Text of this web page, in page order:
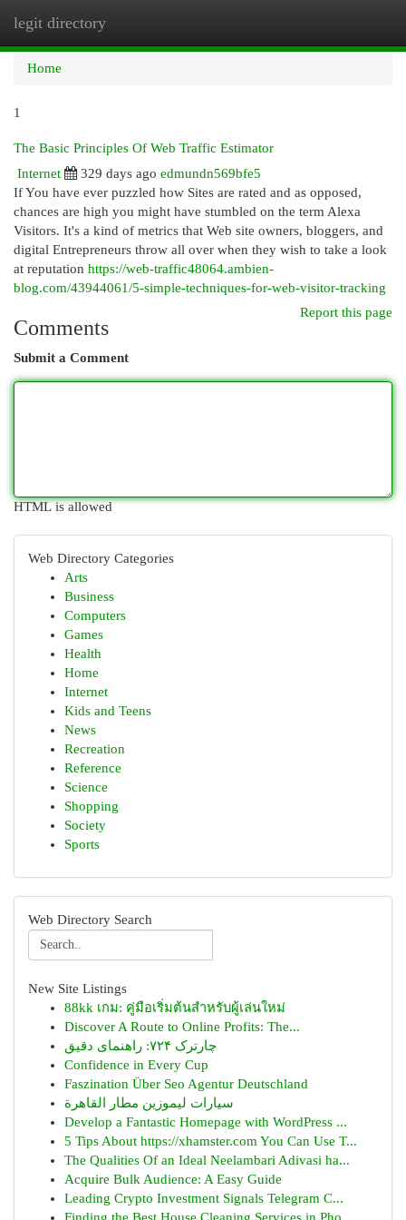
legit directory
Home
1
The Basic Principles Of Web Traffic Estimator
Internet
329 days ago edmundn569bfe5
If You have ever puzzled how Sites are rated and as opposed,
chances are high you might have stumbled on the term Alexa
Visitors. It's a kind of metrics that Web site owners, bloggers, and
digital Entrepreneurs throw all over when they wish to take a look
at reputation https://web-traffic48064.ambien-
blog.com/43944061/5-simple-techniques-for-web-visitor-tracking
Report this page
Comments
Submit a Comment
HTML is allowed
Web Directory Categories
Arts
Business
Computers
Games
Health
Home
Internet
Kids and Teens
News
Recreation
Reference
Science
Shopping
Society
Sports
Web Directory Search
New Site Listings
88kk เกม: คู่มือเริ่มต้นสำหรับผู้เล่นใหม่
Discover A Route to Online Profits: The...
چارترک ۷۲۴: راهنمای دقیق
Confidence in Every Cup
Faszination Über Seo Agentur Deutschland
سيارات ليموزين مطار القاهرة
Develop a Fantastic Homepage with WordPress ...
5 Tips About https://xhamster.com You Can Use T...
The Qualities Of an Ideal Neelambari Adivasi ha...
Acquire Bulk Audience: A Easy Guide
Leading Crypto Investment Signals Telegram C...